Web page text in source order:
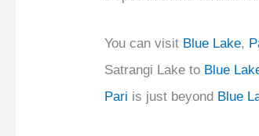
You can visit Blue Lake,
Satrangi Lake to Blue
Pari is just beyond Blue